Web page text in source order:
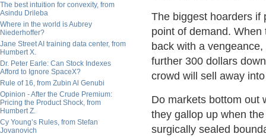
The best intuition for convexity, from
Asindu Drileba
Where in the world is Aubrey
Niederhoffer?
Jane Street AI training data center, from
Humbert X.
Dr. Peter Earle: Can Stock Indexes
Afford to Ignore SpaceX?
Rule of 16, from Zubin Al Genubi
Opinion - After the Crude Premium:
Pricing the Product Shock, from
Humbert Z.
Cy Young’s Rules, from Stefan
Jovanovich
The biggest hoarders if
point of demand.
back with a
further 300 dollars
crowd will sell away
Do markets bottom out
they gallop up when
surgically sealed